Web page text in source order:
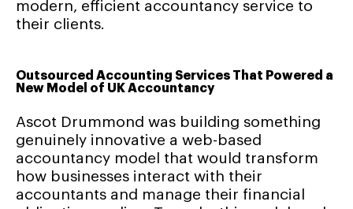
modern, efficient accountancy service to
their clients.
Outsourced Accounting Services That Powered a
New Model of UK Accountancy
Ascot Drummond was building something
genuinely innovative a web-based
accountancy model that would transform
how businesses interact with their
accountants and manage their financial